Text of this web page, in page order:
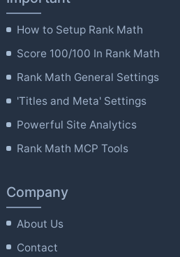
How to Setup Rank Math
Score 100/100 In Rank Math
Rank Math General Settings
'Titles and Meta' Settings
Powerful Site Analytics
Rank Math MCP Tools
Company
About Us
Contact